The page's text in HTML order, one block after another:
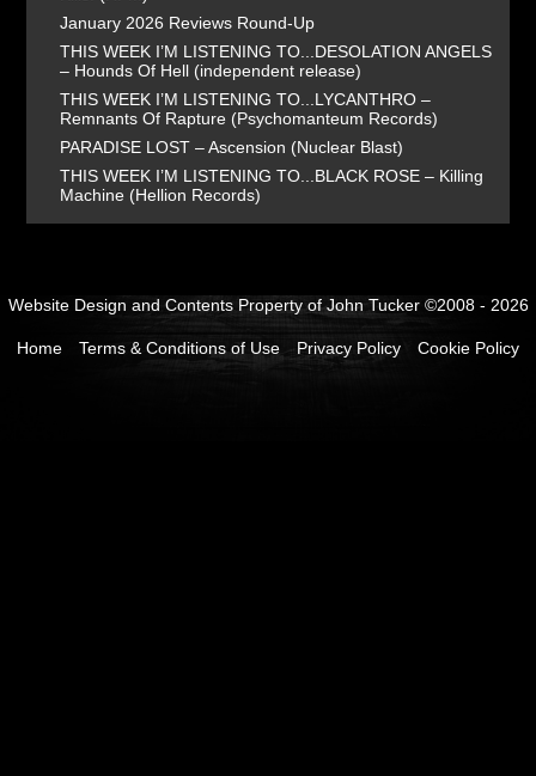
January 2026 Reviews Round-Up
THIS WEEK I’M LISTENING TO...DESOLATION ANGELS
– Hounds Of Hell (independent release)
THIS WEEK I’M LISTENING TO...LYCANTHRO –
Remnants Of Rapture (Psychomanteum Records)
PARADISE LOST – Ascension (Nuclear Blast)
THIS WEEK I’M LISTENING TO...BLACK ROSE – Killing
Machine (Hellion Records)
Website Design and Contents Property of John Tucker ©2008 - 2026
Home Terms & Conditions of Use Privacy Policy Cookie Policy